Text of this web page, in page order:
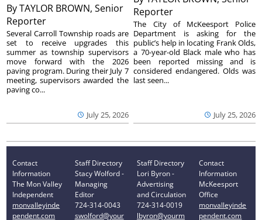
ByTAYLOR BROWN, Senior
Reporter
July 25, 2026
Several Carroll Township roads are
set to receive upgrades this
summer as township supervisors
move forward with the 2026
paving program. During their July 7
meeting, supervisors awarded the
paving co...
Reporter
July 25, 2026
The City of McKeesport Police
Department is asking for the
public’s help in locating Frank Olds,
a 70-year-old Black male who has
been reported missing and is
considered endangered. Olds was
last seen...
Contact
Information
The Mon Valley
Independent
monvalleyinde
pendent.com
Staff Directory
Stacy Wolford -
Managing
Editor
724-314-0043
swolford@your
Staff Directory
Lori Byron -
Advertising
and Circulation
724-314-0019
lbyron@yourm
Contact
Information
McKeesport
Office
monvalleyinde
pendent.com